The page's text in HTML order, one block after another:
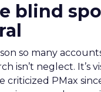
blind
so many
isn’t neglect. It’s
criticized PMax